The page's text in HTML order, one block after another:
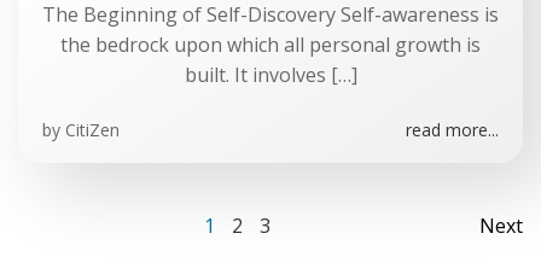
The Beginning of Self-Discovery Self-awareness is
the bedrock upon which all personal growth is
built. It involves […]
by CitiZen read more...
Page
1 Page
2 Page
3 Next